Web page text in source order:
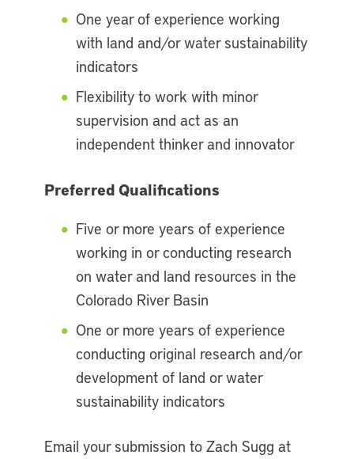
One year of experience working
with land and/or water sustainability
indicators
Flexibility to work with minor
supervision and act as an
independent thinker and innovator
Preferred Qualifications
Five or more years of experience
working in or conducting research
on water and land resources in the
Colorado River Basin
One or more years of experience
conducting original research and/or
development of land or water
sustainability indicators
Email your submission to Zach Sugg at